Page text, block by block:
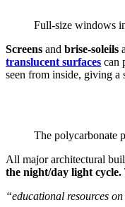
Full-size windows
Screens and brise-soleils
translucent surfaces can
seen from inside, giving a
The polycarbonate
All major architectural
the night/day light cycle.
“educational resources